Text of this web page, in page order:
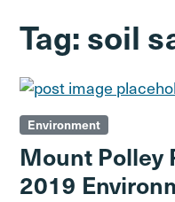
Tag: soil
Environment
Mount Polley
2019